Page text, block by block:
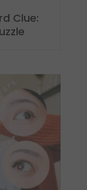
Clue: